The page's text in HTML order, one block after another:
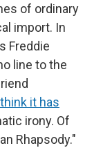
of ordinary
import. In
Freddie
line to the
it has
irony. Of
Rhapsody."